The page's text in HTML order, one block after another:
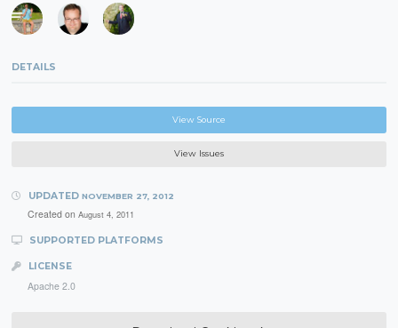
DETAILS
View Source
View Issues
UPDATED NOVEMBER 27, 2012
Created on August 4, 2011
SUPPORTED PLATFORMS
LICENSE
Apache 2.0